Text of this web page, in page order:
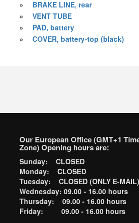
»
BRAKE LINE, rear
»
VENT TUBE
»
PAD, battery
»
COVER, battery-top (black)
Our European Office (GMT+1
Zone) Opening hours are:
Sunday: CLOSED
Monday: CLOSED
Tuesday: CLOSED (ONLY E-MAIL)
Wednesday: 09.00 - 16.00 hours
Thursday: 09.00 - 16.00 hours
Friday: 09.00 - 16.00 hours